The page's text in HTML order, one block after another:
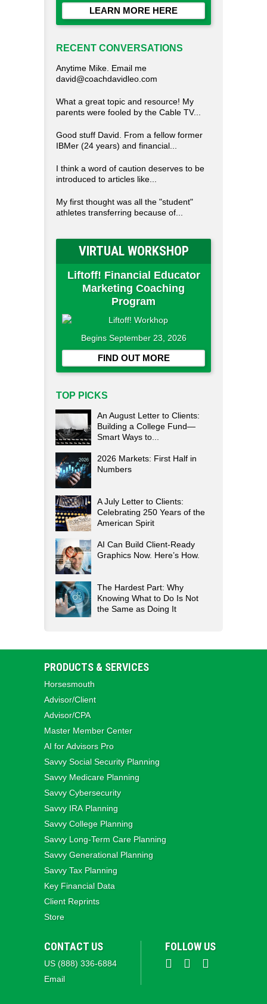
LEARN MORE HERE
RECENT CONVERSATIONS
Anytime Mike. Email me
david@coachdavidleo.com
What a great topic and resource! My
parents were fooled by the Cable TV...
Good stuff David. From a fellow former
IBMer (24 years) and financial...
I think a word of caution deserves to be
introduced to articles like...
My first thought was all the "student"
athletes transferring because of...
VIRTUAL WORKSHOP
Liftoff! Financial Educator
Marketing Coaching
Program
Begins September 23, 2026
FIND OUT MORE
TOP PICKS
An August Letter to Clients:
Building a College Fund—
Smart Ways to...
2026 Markets: First Half in
Numbers
A July Letter to Clients:
Celebrating 250 Years of the
American Spirit
AI Can Build Client-Ready
Graphics Now. Here’s How.
The Hardest Part: Why
Knowing What to Do Is Not
the Same as Doing It
PRODUCTS & SERVICES
Horsesmouth
Advisor/Client
Advisor/CPA
Master Member Center
AI for Advisors Pro
Savvy Social Security Planning
Savvy Medicare Planning
Savvy Cybersecurity
Savvy IRA Planning
Savvy College Planning
Savvy Long‑Term Care Planning
Savvy Generational Planning
Savvy Tax Planning
Key Financial Data
Client Reprints
Store
CONTACT US
US (888) 336-6884
Email
FOLLOW US